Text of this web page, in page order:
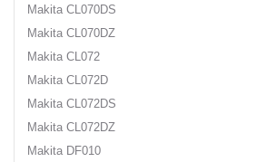
Makita CL070DS
Makita CL070DZ
Makita CL072
Makita CL072D
Makita CL072DS
Makita CL072DZ
Makita DF010